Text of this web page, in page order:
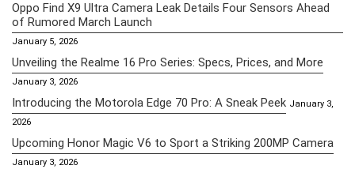
Oppo Find X9 Ultra Camera Leak Details Four Sensors Ahead
of Rumored March Launch
January 5, 2026
Unveiling the Realme 16 Pro Series: Specs, Prices, and More
January 3, 2026
Introducing the Motorola Edge 70 Pro: A Sneak Peek January 3,
2026
Upcoming Honor Magic V6 to Sport a Striking 200MP Camera
January 3, 2026